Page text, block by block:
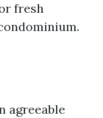
fresh
agreeable